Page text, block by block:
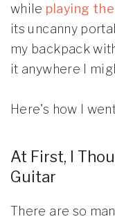
while playing
its uncanny
my backpack
it anywhere I
Here's how I
At First, I
Guitar
There are so